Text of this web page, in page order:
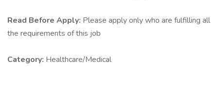
Read Before Apply: Please apply only who are fulfilling all
the requirements of this job
Category: Healthcare/Medical